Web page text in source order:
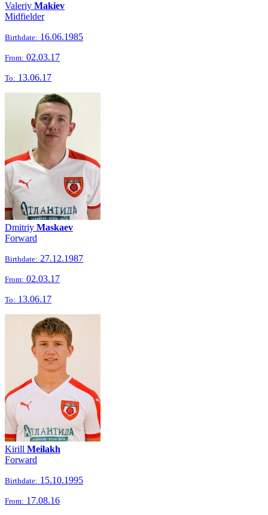
Valeriy Makiev
Midfielder
Birthdate: 16.06.1985
From: 02.03.17
To: 13.06.17
Dmitriy Maskaev
Forward
Birthdate: 27.12.1987
From: 02.03.17
To: 13.06.17
Kirill Meilakh
Forward
Birthdate: 15.10.1995
From: 17.08.16